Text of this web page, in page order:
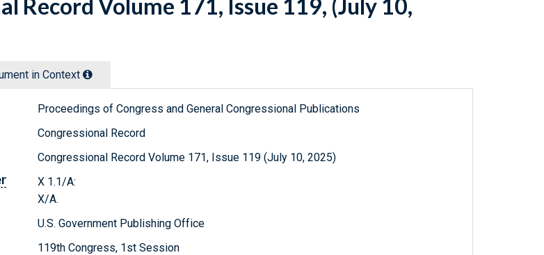
Record Volume 171, Issue 119, (July 10,
in Context
Proceedings of Congress and General Congressional Publications
Congressional Record
Congressional Record Volume 171, Issue 119 (July 10, 2025)
X 1.1/A:
X/A.
U.S. Government Publishing Office
119th Congress, 1st Session